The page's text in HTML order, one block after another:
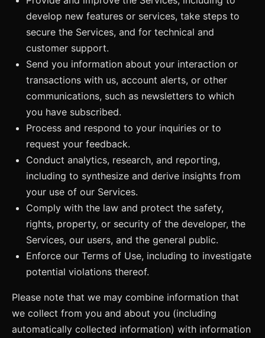
develop new features or services, take steps to
secure the Services, and for technical and
customer support.
Send you information about your interaction or
transactions with us, account alerts, or other
communications, such as newsletters to which
you have subscribed.
Process and respond to your inquiries or to
request your feedback.
Conduct analytics, research, and reporting,
including to synthesize and derive insights from
your use of our Services.
Comply with the law and protect the safety,
rights, property, or security of the developer, the
Services, our users, and the general public.
Enforce our Terms of Use, including to investigate
potential violations thereof.
Please note that we may combine information that
we collect from you and about you (including
automatically collected information) with information